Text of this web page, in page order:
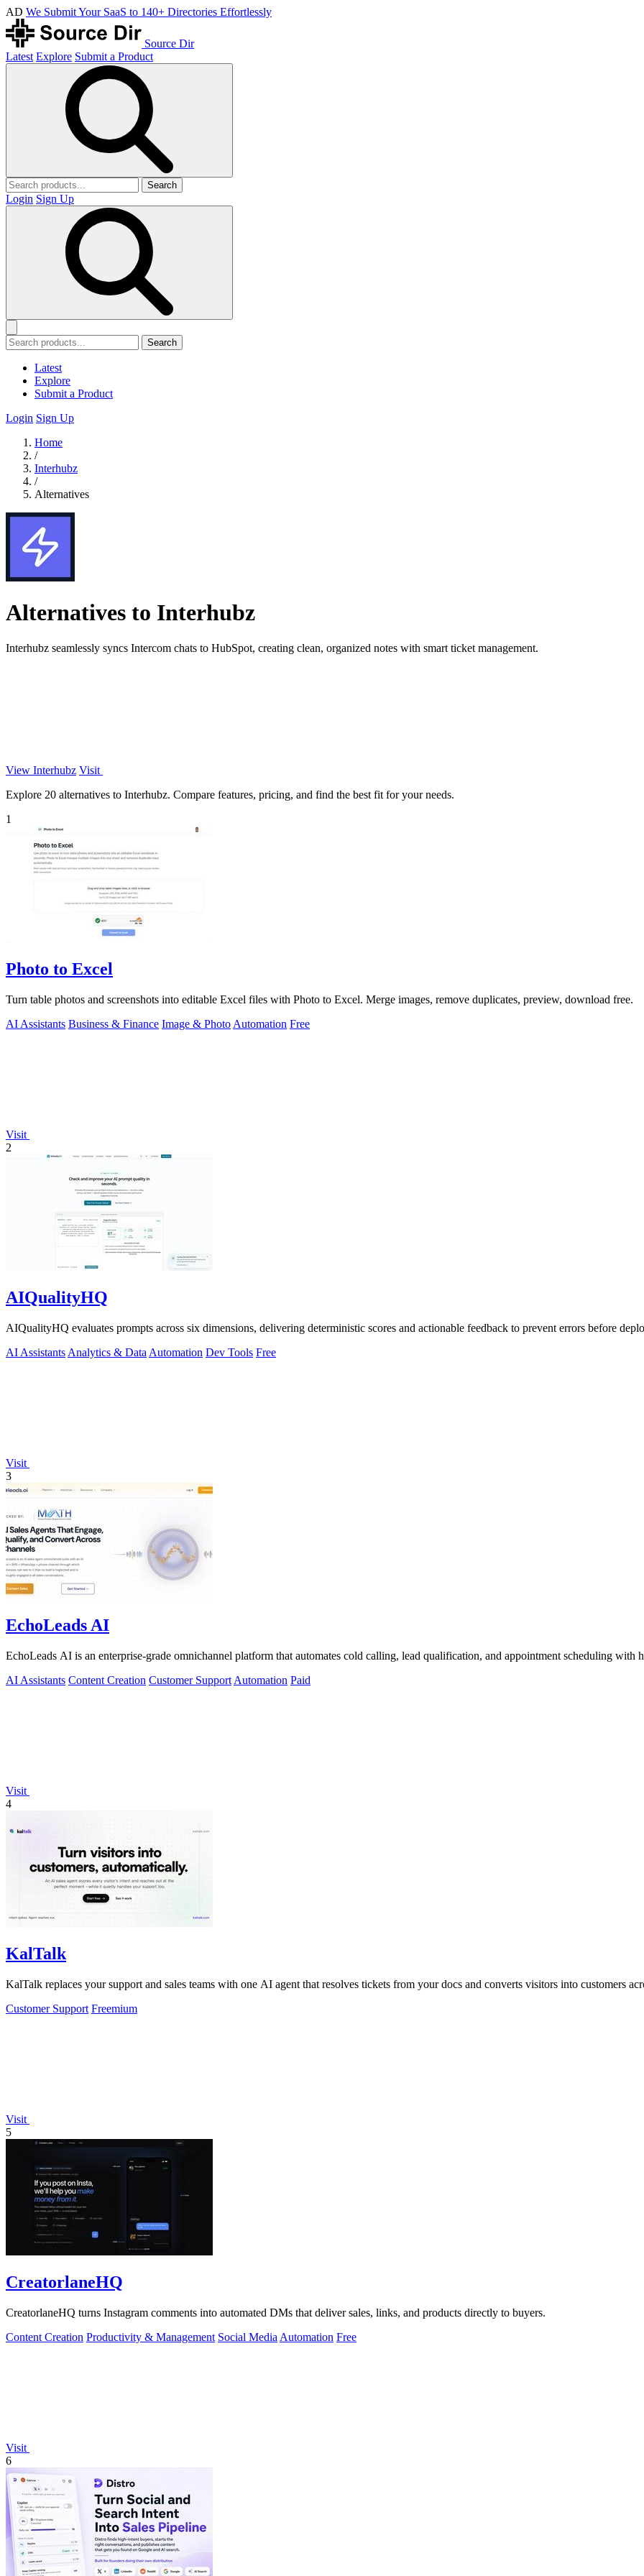
AD We Submit Your SaaS to 140+ Directories Effortlessly
Source Dir
Latest Explore Submit a Product
Search
Login Sign Up
Search
Latest
Explore
Submit a Product
Login Sign Up
Home
/
Interhubz
/
Alternatives
Alternatives to Interhubz
Interhubz seamlessly syncs Intercom chats to HubSpot, creating clean, organized notes with smart ticket management.
View Interhubz Visit
Explore 20 alternatives to Interhubz. Compare features, pricing, and find the best fit for your needs.
1
Photo to Excel
Turn table photos and screenshots into editable Excel files with Photo to Excel. Merge images, remove duplicates, preview, download free.
AI Assistants Business & Finance Image & Photo Automation Free
Visit
2
AIQualityHQ
AIQualityHQ evaluates prompts across six dimensions, delivering deterministic scores and actionable feedback to prevent errors before
AI Assistants Analytics & Data Automation Dev Tools Free
Visit
3
EchoLeads AI
EchoLeads AI is an enterprise-grade omnichannel platform that automates cold calling, lead qualification, and appointment scheduling with
AI Assistants Content Creation Customer Support Automation Paid
Visit
4
KalTalk
KalTalk replaces your support and sales teams with one AI agent that resolves tickets from your docs and converts visitors into customers
Customer Support Freemium
Visit
5
CreatorlaneHQ
CreatorlaneHQ turns Instagram comments into automated DMs that deliver sales, links, and products directly to buyers.
Content Creation Productivity & Management Social Media Automation Free
Visit
6